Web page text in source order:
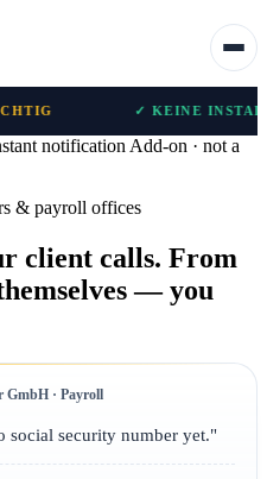
✓ KEINE INSTALLATION
notification Add-on · not a
& payroll offices
client calls. From
— you
GmbH · Payroll
social security number yet."